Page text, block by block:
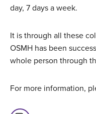
day, 7 days a week.
It is through all these
OSMH has been
whole person through
For more information,